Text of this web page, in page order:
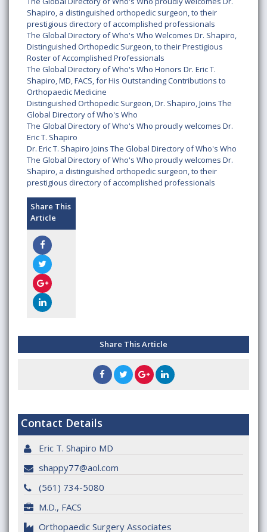
Shapiro, a distinguished orthopedic surgeon, to their
prestigious directory of accomplished professionals
The Global Directory of Who's Who Welcomes Dr. Shapiro,
Distinguished Orthopedic Surgeon, to their Prestigious
Roster of Accomplished Professionals
The Global Directory of Who's Who Honors Dr. Eric T.
Shapiro, MD, FACS, for His Outstanding Contributions to
Orthopaedic Medicine
Distinguished Orthopedic Surgeon, Dr. Shapiro, Joins The
Global Directory of Who's Who
The Global Directory of Who's Who proudly welcomes Dr.
Eric T. Shapiro
Dr. Eric T. Shapiro Joins The Global Directory of Who's Who
The Global Directory of Who's Who proudly welcomes Dr.
Shapiro, a distinguished orthopedic surgeon, to their
prestigious directory of accomplished professionals
Share This
Article
Share This Article
Contact Details
Eric T. Shapiro MD
shappy77@aol.com
(561) 734-5080
M.D., FACS
Orthopaedic Surgery Associates